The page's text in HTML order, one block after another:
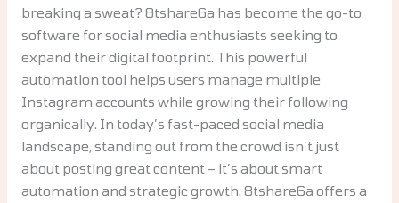
breaking a sweat? 8tshare6a has become the go-to
software for social media enthusiasts seeking to
expand their digital footprint. This powerful
automation tool helps users manage multiple
Instagram accounts while growing their following
organically. In today’s fast-paced social media
landscape, standing out from the crowd isn’t just
about posting great content – it’s about smart
automation and strategic growth. 8tshare6a offers a